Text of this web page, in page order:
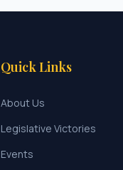
Quick Links
About Us
Legislative Victories
Events